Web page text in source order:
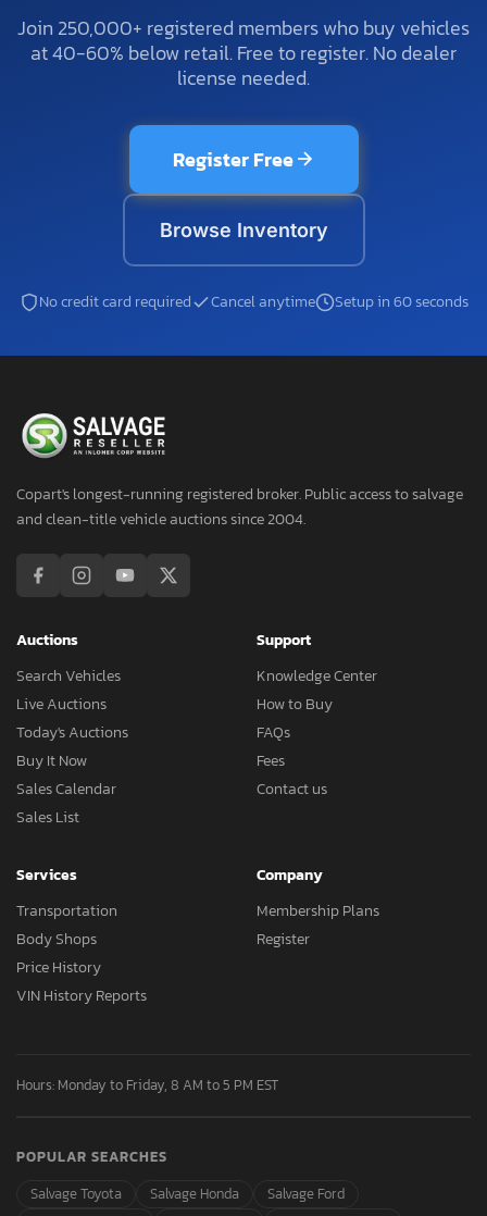
Join 250,000+ registered members who buy vehicles
at 40-60% below retail. Free to register. No dealer
license needed.
Register Free
Browse Inventory
No credit card required Cancel anytime Setup in 60 seconds
Copart's longest-running registered broker. Public access to salvage
and clean-title vehicle auctions since 2004.
Auctions
Search Vehicles
Live Auctions
Today's Auctions
Buy It Now
Sales Calendar
Sales List
Support
Knowledge Center
How to Buy
FAQs
Fees
Contact us
Services
Transportation
Body Shops
Price History
VIN History Reports
Company
Membership Plans
Register
Hours: Monday to Friday, 8 AM to 5 PM EST
POPULAR SEARCHES
Salvage Toyota
Salvage Honda
Salvage Ford